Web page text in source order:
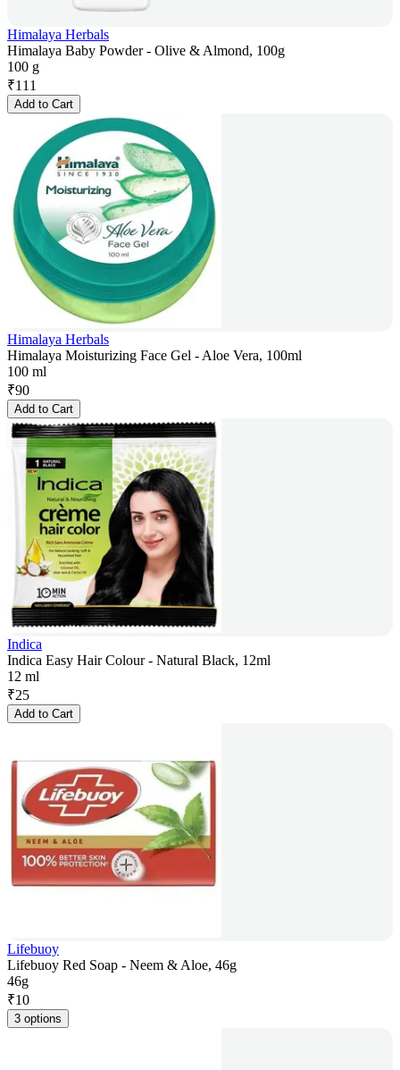
Himalaya Herbals
Himalaya Baby Powder - Olive & Almond, 100g
100 g
₹111
Add to Cart
Himalaya Herbals
Himalaya Moisturizing Face Gel - Aloe Vera, 100ml
100 ml
₹90
Add to Cart
Indica
Indica Easy Hair Colour - Natural Black, 12ml
12 ml
₹25
Add to Cart
Lifebuoy
Lifebuoy Red Soap - Neem & Aloe, 46g
46g
₹10
3 options